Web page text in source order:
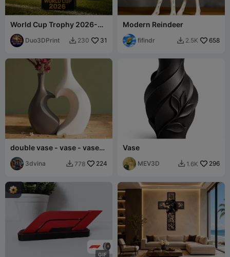
World Cup Trophy 2026-
Football Champion Cup
Duo3DPrint  230 31
Modern Reindeer
fifindr  2.5K 658
double vase - vase - vase
of love
3dvina  778 224
Vase
MEV3D  1.6K 296
GIF